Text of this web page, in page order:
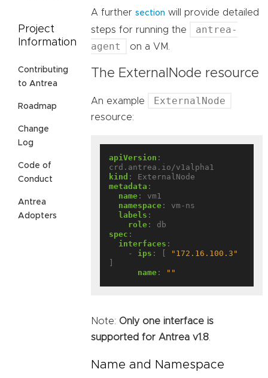
Project
Information
Contributing
to Antrea
Roadmap
Change
Log
Code of
Conduct
Antrea
Adopters
A further section will provide detailed
steps for running the
antrea-
agent
on a VM.
The ExternalNode resource
An example ExternalNode
resource:
apiVersion :
crd.antrea.io/v1alpha1
kind :
ExternalNode
metadata :
name :
vm1
namespace :
vm-ns
labels :
role :
db
spec :
interfaces :
- ips :
"172.16.100.3"
name : ""
Note: Only one interface is
supported for Antrea v1.8
Name and Namespace